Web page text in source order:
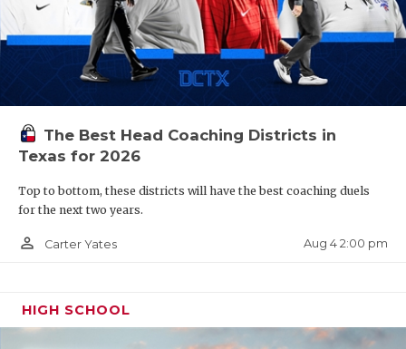
The Best Head Coaching Districts in
Texas for 2026
Top to bottom, these districts will have the best coaching duels
for the next two years.
person_outline Carter Yates Aug 4 2:00 pm
HIGH SCHOOL